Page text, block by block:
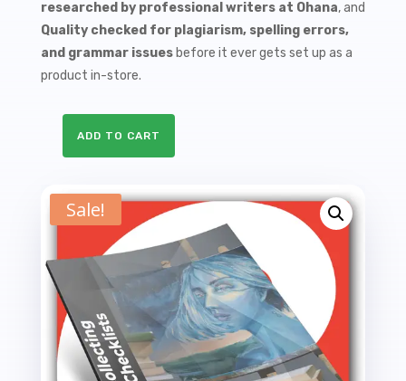
researched by professional writers at Ohana, and
Quality checked for plagiarism, spelling errors,
and grammar issuesbefore it ever gets set up as a
product in-store.
Checklists
ADD TO CART
Sale!